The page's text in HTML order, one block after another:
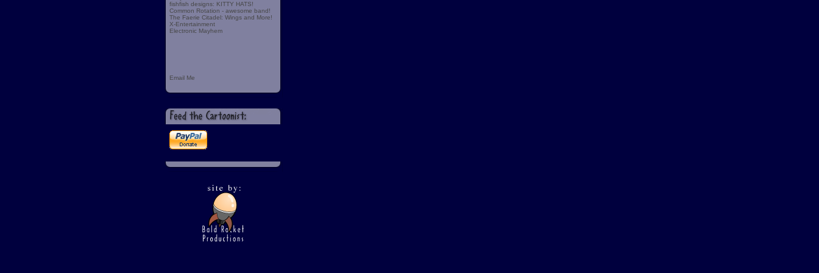
fishfish designs: KITTY HATS!
Common Rotation - awesome band!
The Faerie Citadel: Wings and More!
X-Entertainment
Electronic Mayhem
Email Me